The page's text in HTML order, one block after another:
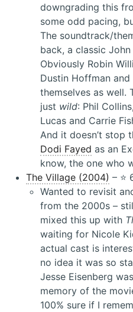
downgrading this
some odd pacing,
The soundtrack/
back, a classic
Obviously Robin
Dustin Hoffman
themselves as well.
just wild: Phil
Lucas and Carrie
And it doesn’t stop
Dodi Fayed as an
know, the one who
The Village (2004) – ⭐️
Wanted to revisit
from the 2000s –
mixed this up with
waiting for Nicole
actual cast is
no idea it was so
Jesse Eisenberg
memory of the
100% sure if I